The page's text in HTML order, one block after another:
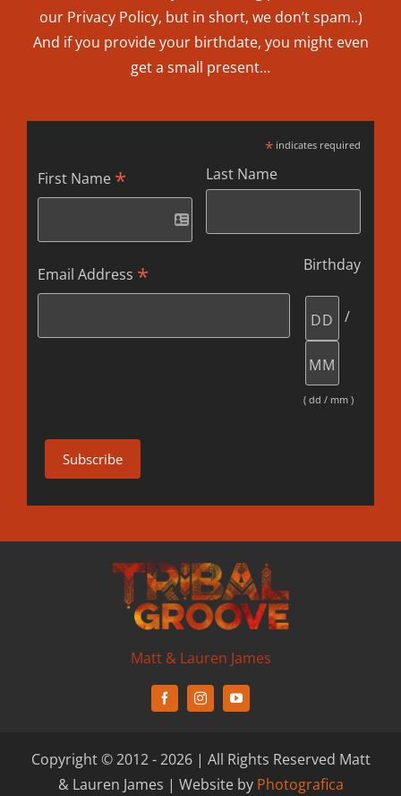
our Privacy Policy, but in short, we don’t spam..)
And if you provide your birthdate, you might even
get a small present…
*indicates required
First Name * Last Name
Email Address * Birthday
/
( dd / mm )
Matt & Lauren James
Copyright © 2012 - 2026 | All Rights Reserved Matt
& Lauren James | Website by Photografica